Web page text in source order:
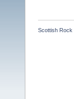
Scottish Rock